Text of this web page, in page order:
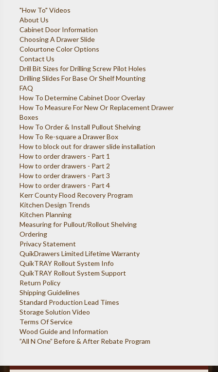
"How To" Videos
About Us
Cabinet Door Information
Choosing A Drawer Slide
Colourtone Color Options
Contact Us
Drill Bit Sizes for Drilling Screw Pilot Holes
Drilling Slides For Base Or Shelf Mounting
FAQ
How To Determine Cabinet Door Overlay
How To Measure For New Or Replacement Drawer
Boxes
How To Order & Install Pullout Shelving
How To Re-square a Drawer Box
How to block out for drawer slide installation
How to order drawers - Part 1
How to order drawers - Part 2
How to order drawers - Part 3
How to order drawers - Part 4
Kerr County Flood Recovery Program
Kitchen Design Trends
Kitchen Planning
Measuring for Pullout/Rollout Shelving
Ordering
Privacy Statement
QuikDrawers Limited Lifetime Warranty
QuikTRAY Rollout System Info
QuikTRAY Rollout System Support
Return Policy
Shipping Guidelines
Standard Production Lead Times
Storage Solution Video
Terms Of Service
Wood Guide and Information
”All N One” Before & After Rebate Program